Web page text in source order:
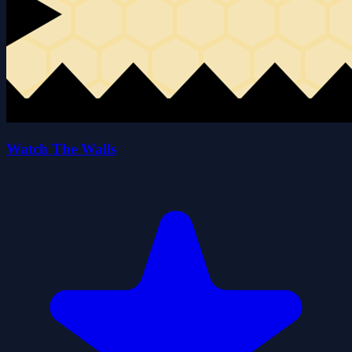
Watch The Walls